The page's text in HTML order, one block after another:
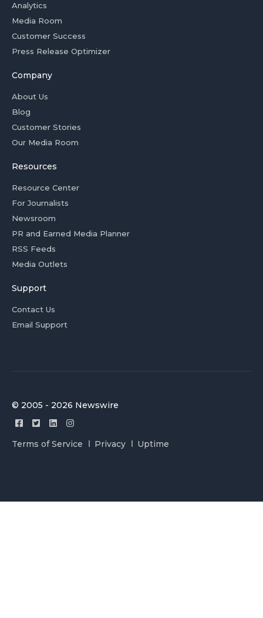
Analytics
Media Room
Customer Success
Press Release Optimizer
Company
About Us
Blog
Customer Stories
Our Media Room
Resources
Resource Center
For Journalists
Newsroom
PR and Earned Media Planner
RSS Feeds
Media Outlets
Support
Contact Us
Email Support
© 2005 - 2026 Newswire
Terms of Service Privacy Uptime